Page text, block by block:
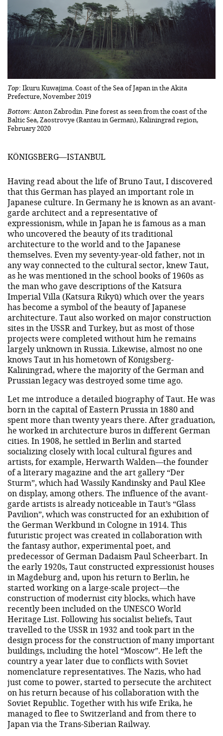
Top: Ikuru Kuwajima. Coast of the Sea of Japan in the Akita
Prefecture, November 2019
Bottom: Anton Zabrodin. Pine forest as seen from the coast of the
Baltic Sea, Zaostrovye (Rantau in German), Kaliningrad region,
February 2020
KÖNIGSBERG—ISTANBUL
Having read about the life of Bruno Taut, I discovered
that this German has played an important role in
Japanese culture. In Germany he is known as an avant-
garde architect and a representative of
expressionism, while in Japan he is famous as a man
who uncovered the beauty of its traditional
architecture to the world and to the Japanese
themselves. Even my seventy-year-old father, not in
any way connected to the cultural sector, knew Taut,
as he was mentioned in the school books of 1960s as
the man who gave descriptions of the Katsura
Imperial Villa (Katsura Rikyū) which over the years
has become a symbol of the beauty of Japanese
architecture. Taut also worked on major construction
sites in the USSR and Turkey, but as most of those
projects were completed without him he remains
largely unknown in Russia. Likewise, almost no one
knows Taut in his hometown of Königsberg-
Kaliningrad, where the majority of the German and
Prussian legacy was destroyed some time ago.
Let me introduce a detailed biography of Taut. He was
born in the capital of Eastern Prussia in 1880 and
spent more than twenty years there. After graduation,
he worked in architecture buros in different German
cities. In 1908, he settled in Berlin and started
socializing closely with local cultural figures and
artists, for example, Herwarth Walden—the founder
of a literary magazine and the art gallery “Der
Sturm”, which had Wassily Kandinsky and Paul Klee
on display, among others. The influence of the avant-
garde artists is already noticeable in Taut’s “Glass
Pavilion”, which was constructed for an exhibition of
the German Werkbund in Cologne in 1914. This
futuristic project was created in collaboration with
the fantasy author, experimental poet, and
predecessor of German Dadaism Paul Scheerbart. In
the early 1920s, Taut constructed expressionist houses
in Magdeburg and, upon his return to Berlin, he
started working on a large-scale project—the
construction of modernist city blocks, which have
recently been included on the UNESCO World
Heritage List. Following his socialist beliefs, Taut
travelled to the USSR in 1932 and took part in the
design process for the construction of many important
buildings, including the hotel “Moscow”. He left the
country a year later due to conflicts with Soviet
nomenclature representatives. The Nazis, who had
just come to power, started to persecute the architect
on his return because of his collaboration with the
Soviet Republic. Together with his wife Erika, he
managed to flee to Switzerland and from there to
Japan via the Trans-Siberian Railway.